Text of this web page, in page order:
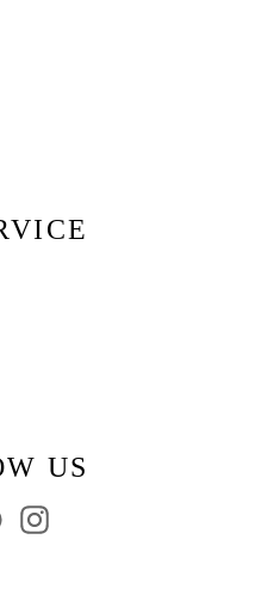
US
Pinterest